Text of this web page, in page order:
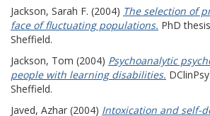
Jackson, Sarah F. (2004) The selection of
face of fluctuating populations. PhD
Sheffield.
Jackson, Tom (2004) Psychoanalytic
people with learning disabilities.
Sheffield.
Javed, Azhar (2004) Intoxication and self-